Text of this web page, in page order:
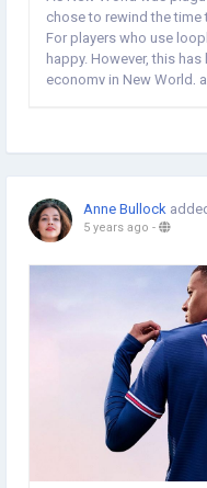
chose to rewind the time
For players who use
happy. However, this
economy in New World,
Anne Bullock
5 years ago -